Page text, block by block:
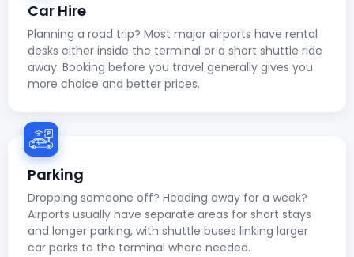
Car Hire
Planning a road trip? Most major airports have rental
desks either inside the terminal or a short shuttle ride
away. Booking before you travel generally gives you
more choice and better prices.
Parking
Dropping someone off? Heading away for a week?
Airports usually have separate areas for short stays
and longer parking, with shuttle buses linking larger
car parks to the terminal where needed.